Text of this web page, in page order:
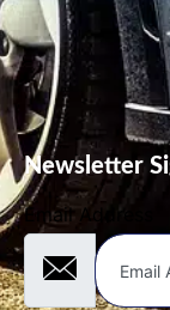
Newsletter
Email Address